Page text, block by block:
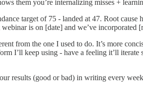
them you’re internalizing misses +
target of 75 - landed at 47. Root
is on [date] and we’ve incorporated
from the one I used to do. It’s more
I’ll keep using - have a feeling it’ll
results (good or bad) in writing every